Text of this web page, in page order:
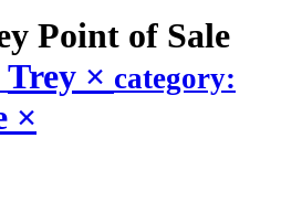
Point of Sale
Trey × category:
×